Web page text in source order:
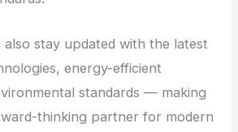
also stay updated with the latest
energy-efficient
standards — making
thinking partner for modern